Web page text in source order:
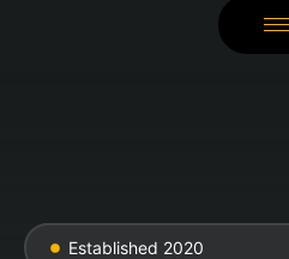
Established 2020